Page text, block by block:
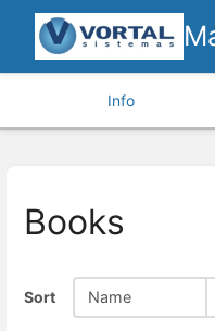
Info
Books
Sort Name